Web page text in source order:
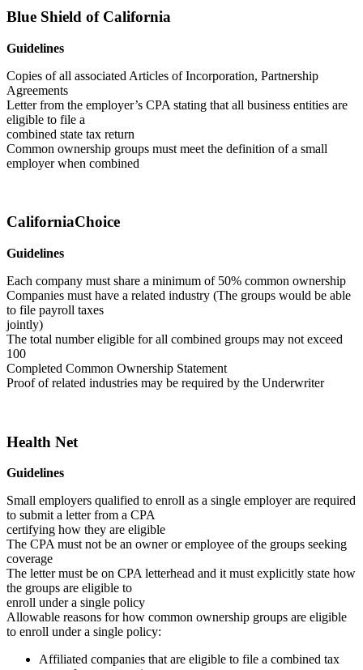
Blue Shield of California
Guidelines
Copies of all associated Articles of Incorporation, Partnership
Agreements
Letter from the employer’s CPA stating that all business entities are
eligible to file a
combined state tax return
Common ownership groups must meet the definition of a small
employer when combined
CaliforniaChoice
Guidelines
Each company must share a minimum of 50% common ownership
Companies must have a related industry (The groups would be able
to file payroll taxes
jointly)
The total number eligible for all combined groups may not exceed
100
Completed Common Ownership Statement
Proof of related industries may be required by the Underwriter
Health Net
Guidelines
Small employers qualified to enroll as a single employer are required
to submit a letter from a CPA
certifying how they are eligible
The CPA must not be an owner or employee of the groups seeking
coverage
The letter must be on CPA letterhead and it must explicitly state how
the groups are eligible to
enroll under a single policy
Allowable reasons for how common ownership groups are eligible
to enroll under a single policy:
Affiliated companies that are eligible to file a combined tax